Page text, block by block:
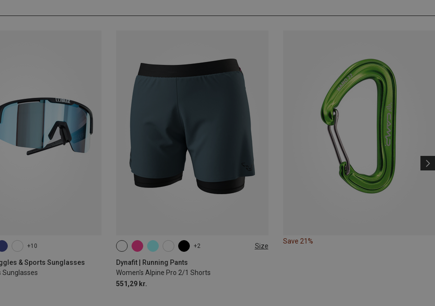
+10
& Sports Sunglasses
Sunglasses
+2 Size
Dynafit | Running Pants
Women's Alpine Pro 2/1 Shorts
551,29 kr.
XS S M XL
Save 21%